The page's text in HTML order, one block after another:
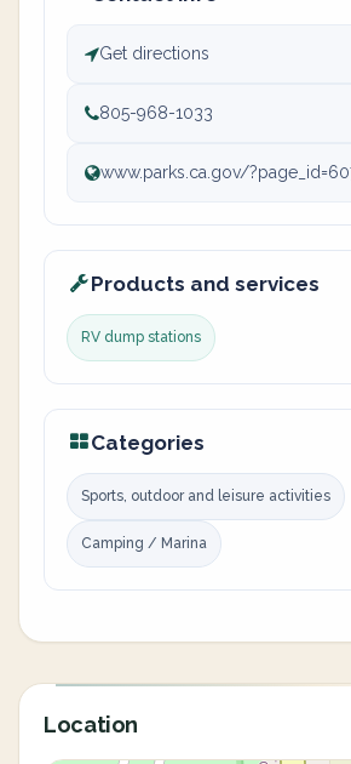
Get directions
805-968-1033
www.parks.ca.gov/
Products and services
RV dump stations
Categories
Sports, outdoor and leisure activities
Camping / Marina
Location